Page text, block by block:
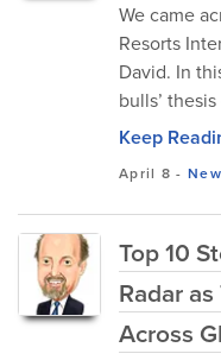
We came
Resorts
David. In
bulls’
Keep
April 8 -
Top 10
Radar
Across